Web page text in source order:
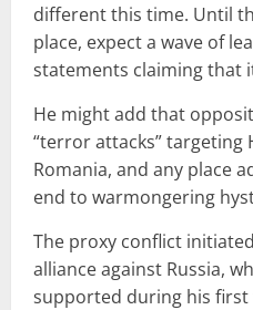
different this time. Until
place, expect a wave of
statements claiming that
He might add that
“terror attacks” targeting
Romania, and any place
end to warmongering
The proxy conflict
alliance against Russia,
supported during his first